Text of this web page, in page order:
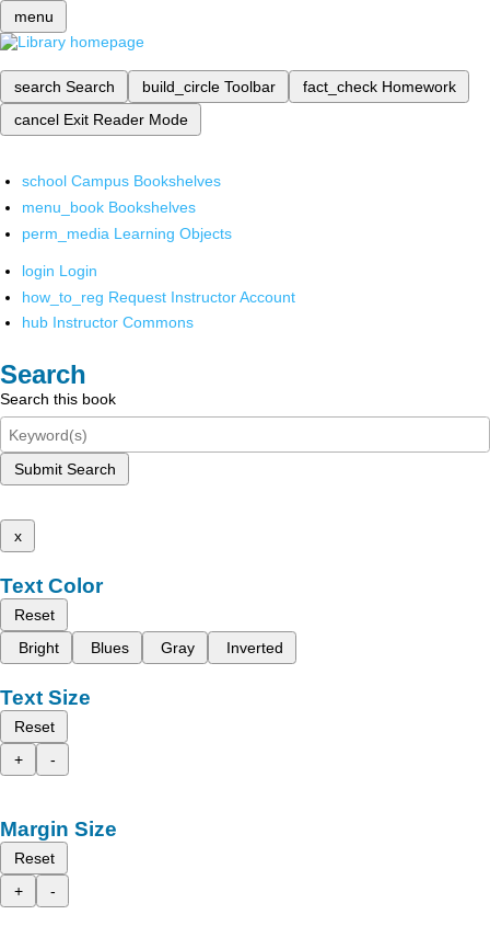
menu
search Search build_circle Toolbar fact_check Homework
cancel Exit Reader Mode
school Campus Bookshelves
menu_book Bookshelves
perm_media Learning Objects
login Login
how_to_reg Request Instructor Account
hub Instructor Commons
Search
Search this book
Submit Search
x
Text Color
Reset
Bright
Blues Gray Inverted
Text Size
Reset
+
-
Margin Size
Reset
+
-